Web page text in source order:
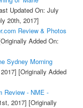
Updated On: July
20th, 2017]
Review & Photos
Added On:
Sydney Morning
[Originally Added
Review - NME -
2017] [Originally